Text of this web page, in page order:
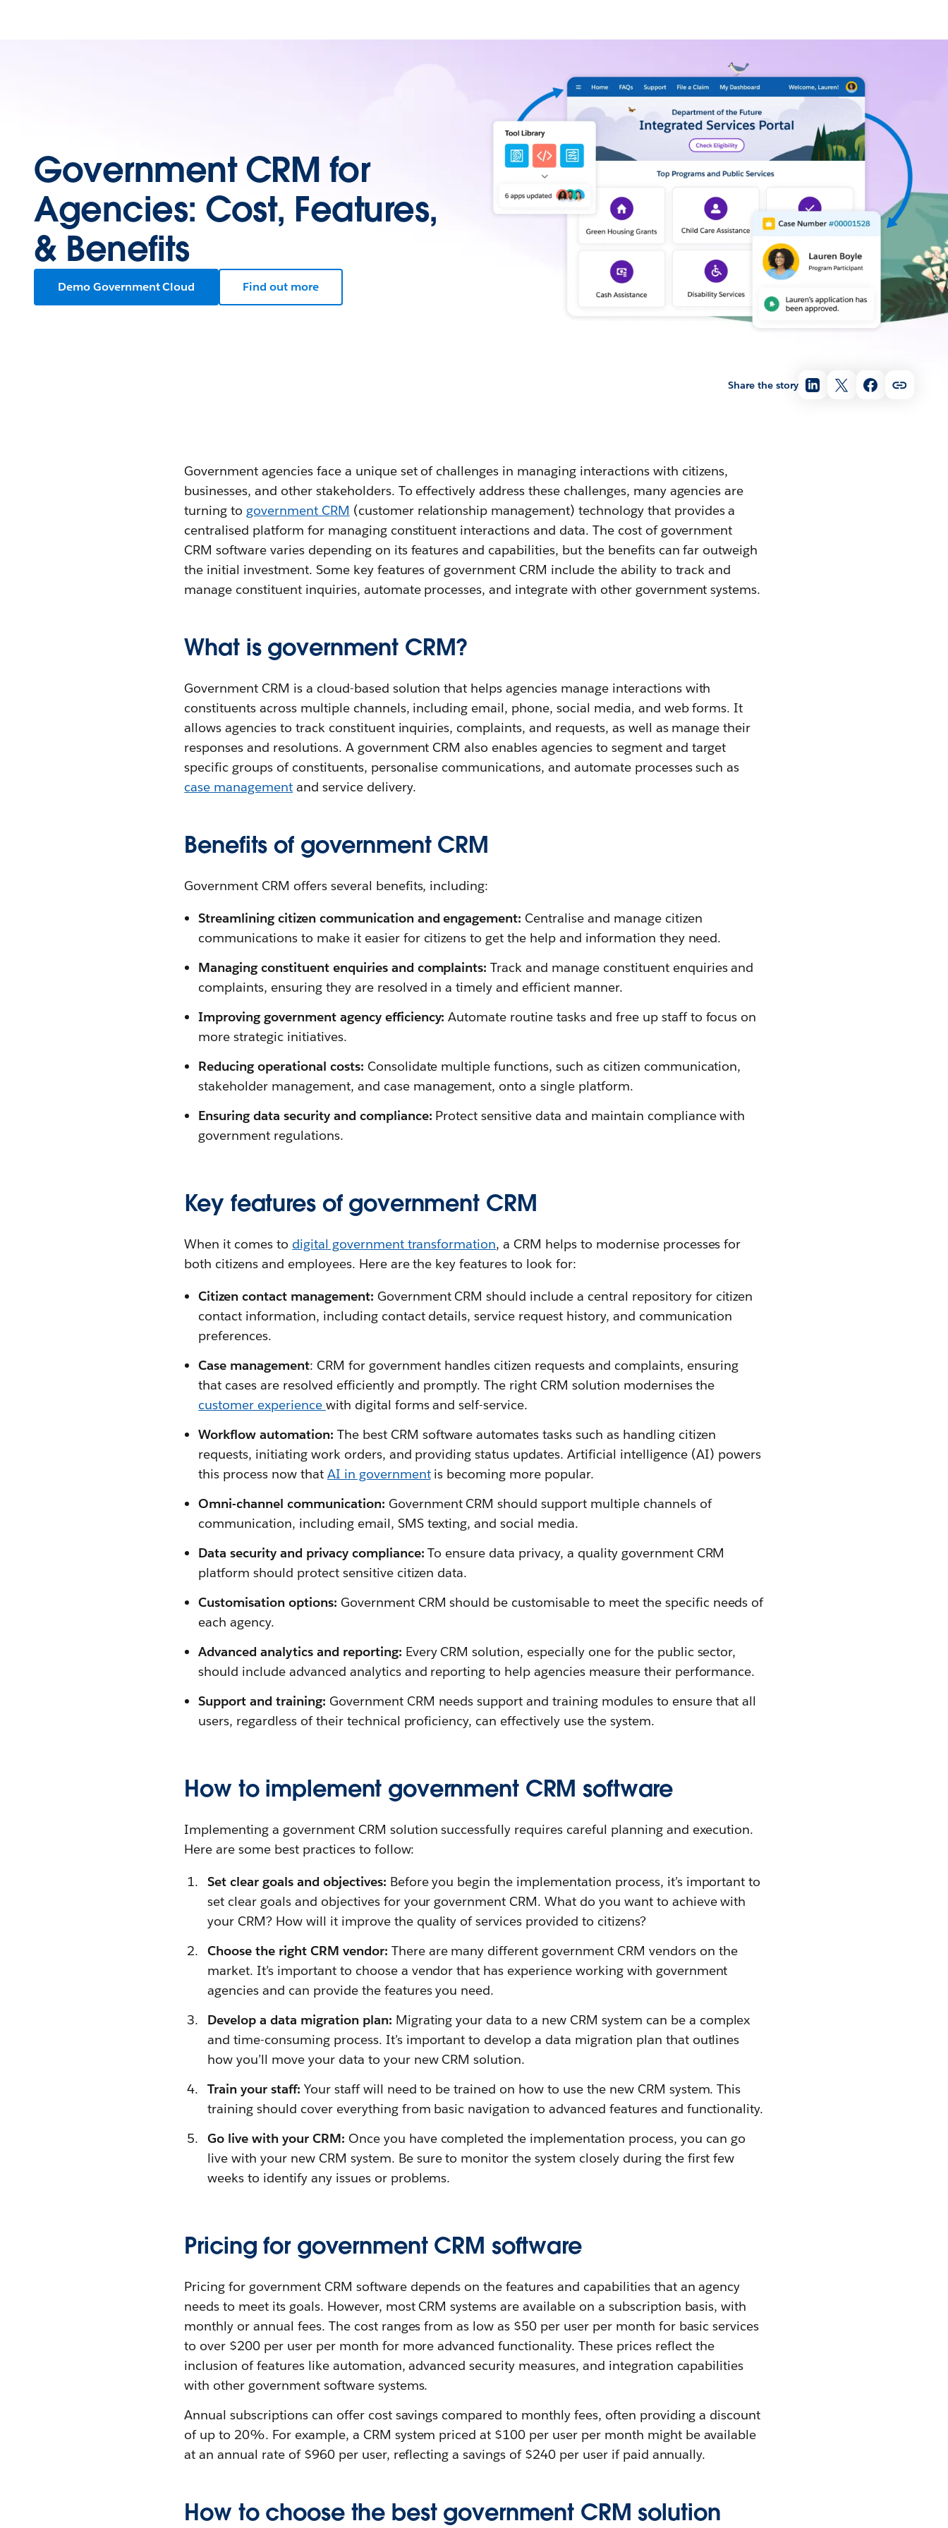
Share the story
Government CRM for
Agencies: Cost, Features,
& Benefits
Demo Government Cloud Find out more
Government agencies face a unique set of challenges in managing interactions with citizens,
businesses, and other stakeholders. To effectively address these challenges, many agencies are
turning to government CRM (customer relationship management) technology that provides a
centralised platform for managing constituent interactions and data. The cost of government
CRM software varies depending on its features and capabilities, but the benefits can far outweigh
the initial investment. Some key features of government CRM include the ability to track and
manage constituent inquiries, automate processes, and integrate with other government systems.
What is government CRM?
Government CRM is a cloud-based solution that helps agencies manage interactions with
constituents across multiple channels, including email, phone, social media, and web forms. It
allows agencies to track constituent inquiries, complaints, and requests, as well as manage their
responses and resolutions. A government CRM also enables agencies to segment and target
specific groups of constituents, personalise communications, and automate processes such as
case management and service delivery.
Benefits of government CRM
Government CRM offers several benefits, including:
Streamlining citizen communication and engagement: Centralise and manage citizen
communications to make it easier for citizens to get the help and information they need.
Managing constituent enquiries and complaints: Track and manage constituent enquiries and
complaints, ensuring they are resolved in a timely and efficient manner.
Improving government agency efficiency: Automate routine tasks and free up staff to focus on
more strategic initiatives.
Reducing operational costs: Consolidate multiple functions, such as citizen communication,
stakeholder management, and case management, onto a single platform.
Ensuring data security and compliance: Protect sensitive data and maintain compliance with
government regulations.
Key features of government CRM
When it comes to digital government transformation, a CRM helps to modernise processes for
both citizens and employees. Here are the key features to look for:
Citizen contact management: Government CRM should include a central repository for citizen
contact information, including contact details, service request history, and communication
preferences.
Case management: CRM for government handles citizen requests and complaints, ensuring
that cases are resolved efficiently and promptly. The right CRM solution modernises the
customer experience with digital forms and self-service.
Workflow automation: The best CRM software automates tasks such as handling citizen
requests, initiating work orders, and providing status updates. Artificial intelligence (AI) powers
this process now that AI in governmentis becoming more popular.
Omni-channel communication: Government CRM should support multiple channels of
communication, including email, SMS texting, and social media.
Data security and privacy compliance: To ensure data privacy, a quality government CRM
platform should protect sensitive citizen data.
Customisation options: Government CRM should be customisable to meet the specific needs of
each agency.
Advanced analytics and reporting: Every CRM solution, especially one for the public sector,
should include advanced analytics and reporting to help agencies measure their performance.
Support and training: Government CRM needs support and training modules to ensure that all
users, regardless of their technical proficiency, can effectively use the system.
How to implement government CRM software
Implementing a government CRM solution successfully requires careful planning and execution.
Here are some best practices to follow:
Set clear goals and objectives: Before you begin the implementation process, it’s important to
set clear goals and objectives for your government CRM. What do you want to achieve with
your CRM? How will it improve the quality of services provided to citizens?
Choose the right CRM vendor: There are many different government CRM vendors on the
market. It’s important to choose a vendor that has experience working with government
agencies and can provide the features you need.
Develop a data migration plan: Migrating your data to a new CRM system can be a complex
and time-consuming process. It’s important to develop a data migration plan that outlines
how you’ll move your data to your new CRM solution.
Train your staff: Your staff will need to be trained on how to use the new CRM system. This
training should cover everything from basic navigation to advanced features and functionality.
Go live with your CRM: Once you have completed the implementation process, you can go
live with your new CRM system. Be sure to monitor the system closely during the first few
weeks to identify any issues or problems.
Pricing for government CRM software
Pricing for government CRM software depends on the features and capabilities that an agency
needs to meet its goals. However, most CRM systems are available on a subscription basis, with
monthly or annual fees. The cost ranges from as low as $50 per user per month for basic services
to over $200 per user per month for more advanced functionality. These prices reflect the
inclusion of features like automation, advanced security measures, and integration capabilities
with other government software systems.
Annual subscriptions can offer cost savings compared to monthly fees, often providing a discount
of up to 20%. For example, a CRM system priced at $100 per user per month might be available
at an annual rate of $960 per user, reflecting a savings of $240 per user if paid annually.
How to choose the best government CRM solution